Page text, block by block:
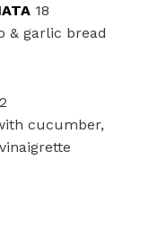
18
& garlic bread
cucumber,